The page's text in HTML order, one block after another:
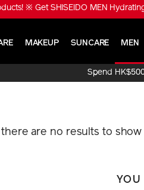
※ Get SHISEIDO MEN
MAKEUP SUNCARE MEN
Spend
there are no results to